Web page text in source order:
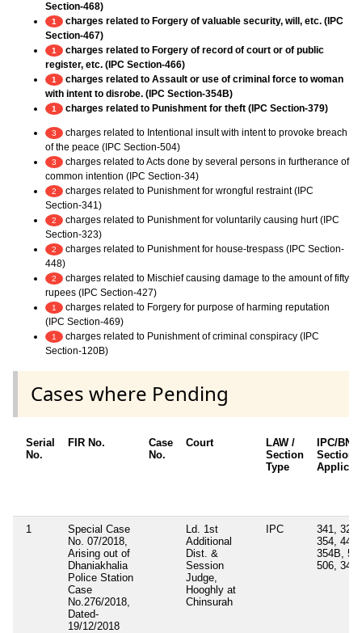
Section-468)
1
charges related to Forgery of valuable security, will, etc. (IPC
Section-467)
1
charges related to Forgery of record of court or of public
register, etc. (IPC Section-466)
1
charges related to Assault or use of criminal force to woman
with intent to disrobe. (IPC Section-354B)
1 charges related to Punishment for theft (IPC Section-379)
3
charges related to Intentional insult with intent to provoke breach
of the peace (IPC Section-504)
3
charges related to Acts done by several persons in furtherance of
common intention (IPC Section-34)
2
charges related to Punishment for wrongful restraint (IPC
Section-341)
2
charges related to Punishment for voluntarily causing hurt (IPC
Section-323)
2
charges related to Punishment for house-trespass (IPC Section-
448)
2
charges related to Mischief causing damage to the amount of fifty
rupees (IPC Section-427)
1
charges related to Forgery for purpose of harming reputation
(IPC Section-469)
1
charges related to Punishment of criminal conspiracy (IPC
Section-120B)
Cases where Pending
Serial
No.
FIR No.
Case
No.
Court
LAW /
Section
Type
IPC/BNS
Sections
1
Special Case
No. 07/2018,
Arising out of
Dhaniakhalia
Police Station
Case
No.276/2018,
Dated-
19/12/2018
Ld. 1st
Additional
Dist. &
Session
Judge,
Hooghly at
Chinsurah
IPC
341, 323,
354, 448,
354B,
506, 34